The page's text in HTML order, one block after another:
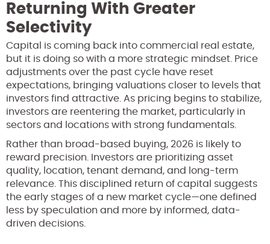
Returning With Greater
Selectivity
Capital is coming back into commercial real estate,
but it is doing so with a more strategic mindset. Price
adjustments over the past cycle have reset
expectations, bringing valuations closer to levels that
investors find attractive. As pricing begins to stabilize,
investors are reentering the market, particularly in
sectors and locations with strong fundamentals.
Rather than broad-based buying, 2026 is likely to
reward precision. Investors are prioritizing asset
quality, location, tenant demand, and long-term
relevance. This disciplined return of capital suggests
the early stages of a new market cycle—one defined
less by speculation and more by informed, data-
driven decisions.